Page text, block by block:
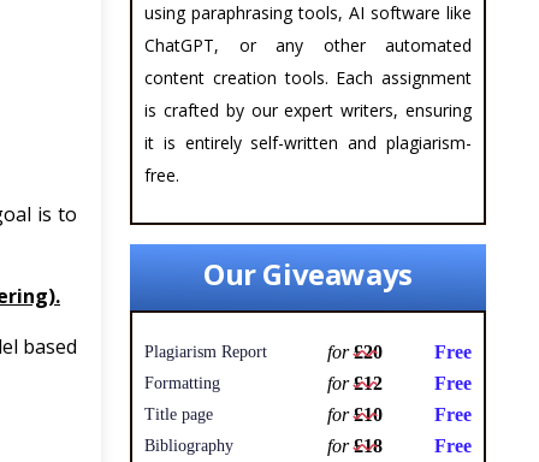
is to
based
using paraphrasing tools, AI software like
ChatGPT, or any other automated
content creation tools. Each assignment
is crafted by our expert writers, ensuring
it is entirely self-written and plagiarism-
free.
Our Giveaways
Plagiarism Report for£20 Free
Formatting for£12 Free
Title page for£10 Free
Bibliography for£18 Free